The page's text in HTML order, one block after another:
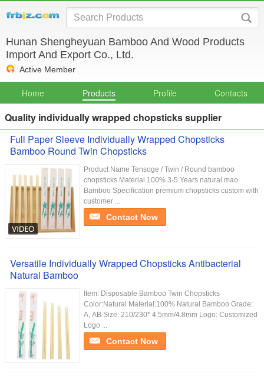
Hunan Shengheyuan Bamboo And Wood Products
Import And Export Co., Ltd.
Active Member
Home Products Profile Contacts
Quality individually wrapped chopsticks supplier
Full Paper Sleeve Individually Wrapped Chopsticks
Bamboo Round Twin Chopsticks
Product Name Tensoge / Twin / Round bamboo
chopsticks Material 100% 3-5 Years natural mao
Bamboo Specification premium chopsticks custom with
customer ...
Contact Now
Versatile Individually Wrapped Chopsticks Antibacterial
Natural Bamboo
Item: Disposable Bamboo Twin Chopsticks
Color:Natural Material:100% Natural Bamboo Grade:
A, AB Size: 210/230* 4.5mm/4.8mm Logo: Customized
Logo ...
Contact Now